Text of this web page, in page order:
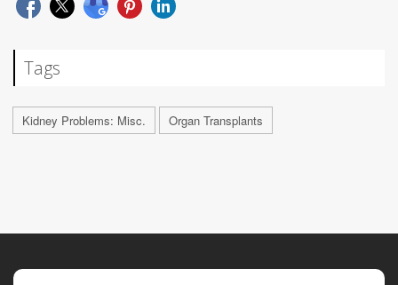
Tags
Kidney Problems: Misc. Organ Transplants